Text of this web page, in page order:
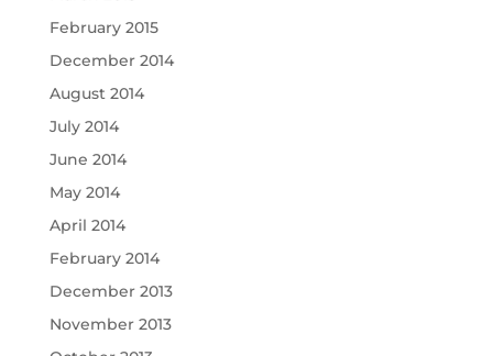
February 2015
December 2014
August 2014
July 2014
June 2014
May 2014
April 2014
February 2014
December 2013
November 2013